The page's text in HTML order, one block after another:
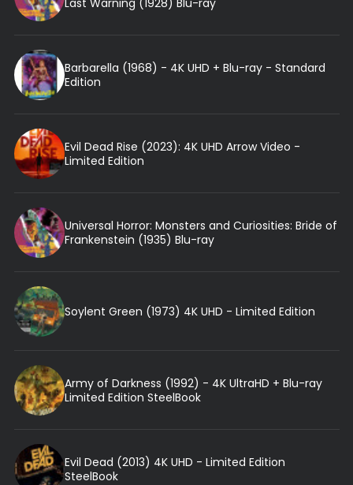
Barbarella (1968) - 4K UHD + Blu-ray - Standard
Edition
Evil Dead Rise (2023): 4K UHD Arrow Video -
Limited Edition
Universal Horror: Monsters and Curiosities: Bride of
Frankenstein (1935) Blu-ray
Soylent Green (1973) 4K UHD - Limited Edition
Army of Darkness (1992) - 4K UltraHD + Blu-ray
Limited Edition SteelBook
Evil Dead (2013) 4K UHD - Limited Edition
SteelBook